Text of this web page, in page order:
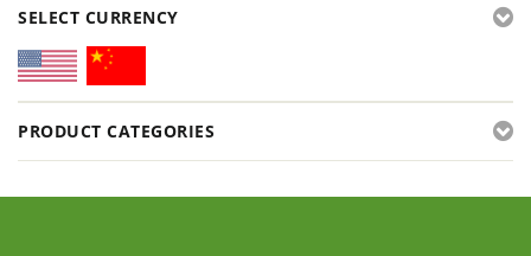
SELECT CURRENCY
PRODUCT CATEGORIES